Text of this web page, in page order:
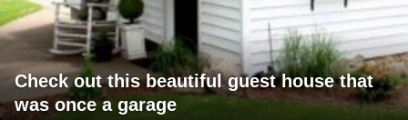
Check out this beautiful guest house that
was once a garage